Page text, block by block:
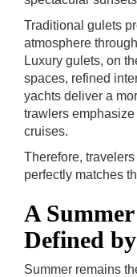
Traditional gulets
atmosphere
Luxury gulets, on
spaces, refined
yachts deliver a
trawlers
cruises.
Therefore,
perfectly matches
A
Defined
Summer remains